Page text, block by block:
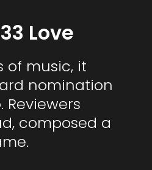
Love
of music, it
nomination
composed a